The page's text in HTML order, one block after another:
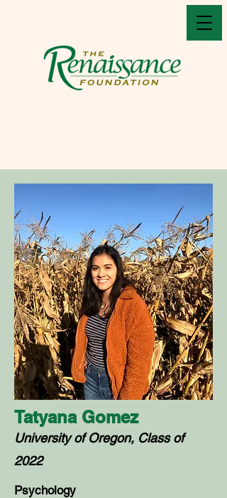
Tatyana Gomez
University of Oregon, Class of
2022
Psychology